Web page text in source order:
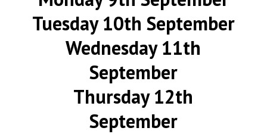
Tuesday 10th September
Wednesday 11th
September
Thursday 12th
September